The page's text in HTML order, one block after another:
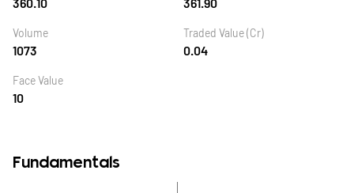
Volume
1073
Traded Value (Cr)
0.04
Face Value
10
Fundamentals